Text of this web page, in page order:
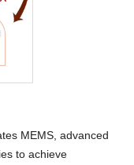
MEMS, advanced
to achieve